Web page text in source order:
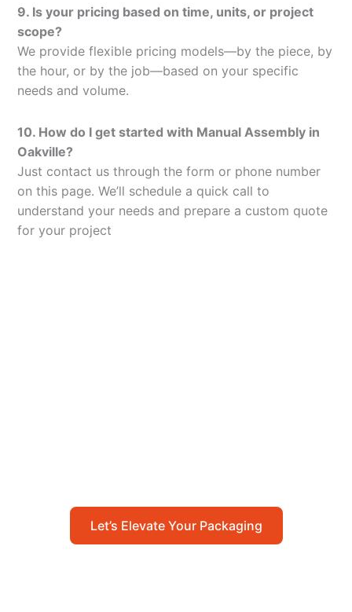
9. Is your pricing based on time, units, or project
scope?
We provide flexible pricing models—by the piece, by
the hour, or by the job—based on your specific
needs and volume.
10. How do I get started with Manual Assembly in
Oakville?
Just contact us through the form or phone number
on this page. We’ll schedule a quick call to
understand your needs and prepare a custom quote
for your project
Let’s Elevate Your Packaging